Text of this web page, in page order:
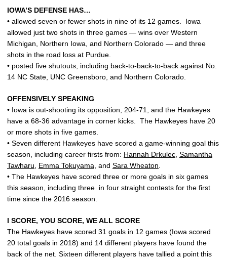
IOWA’S DEFENSE HAS…
• allowed seven or fewer shots in nine of its 12 games. Iowa
allowed just two shots in three games — wins over Western
Michigan, Northern Iowa, and Northern Colorado — and three
shots in the road loss at Purdue.
• posted five shutouts, including back-to-back-to-back against No.
14 NC State, UNC Greensboro, and Northern Colorado.
OFFENSIVELY SPEAKING
• Iowa is out-shooting its opposition, 204-71, and the Hawkeyes
have a 68-36 advantage in corner kicks. The Hawkeyes have 20
or more shots in five games.
• Seven different Hawkeyes have scored a game-winning goal this
season, including career firsts from: Hannah Drkulec Samantha
Tawharu
Emma Tokuyama , and Sara Wheaton
• The Hawkeyes have scored three or more goals in six games
this season, including three in four straight contests for the first
time since the 2016 season.
I SCORE, YOU SCORE, WE ALL SCORE
The Hawkeyes have scored 31 goals in 12 games (Iowa scored
20 total goals in 2018) and 14 different players have found the
back of the net. Sixteen different players have tallied a point this